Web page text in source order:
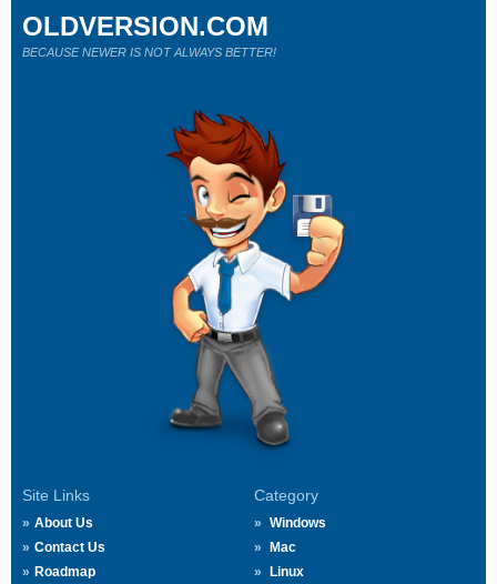
Site Links
About Us
Contact Us
Roadmap
Category
Windows
Mac
Linux
OLDVERSION.COM
BECAUSE NEWER IS NOT ALWAYS BETTER!